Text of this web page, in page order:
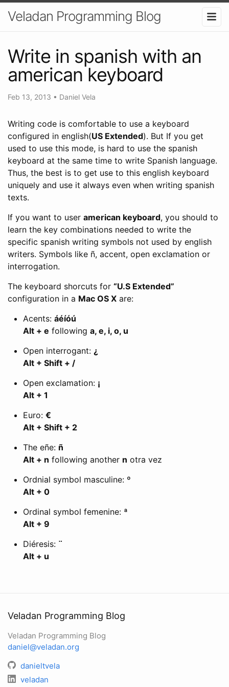
Veladan Programming Blog
Write in spanish with an
american keyboard
Feb 13, 2013 • Daniel Vela
Writing code is comfortable to use a keyboard
configured in english(US Extended). But If you get
used to use this mode, is hard to use the spanish
keyboard at the same time to write Spanish language.
Thus, the best is to get use to this english keyboard
uniquely and use it always even when writing spanish
texts.
If you want to user american keyboard, you should to
learn the key combinations needed to write the
specific spanish writing symbols not used by english
writers. Symbols like ñ, accent, open exclamation or
interrogation.
The keyboard shorcuts for “U.S Extended”
configuration in a Mac OS X are:
Acents: áéíóú
Alt + e following a, e, i, o, u
Open interrogant: ¿
Alt + Shift + /
Open exclamation: ¡
Alt + 1
Euro: €
Alt + Shift + 2
The eñe: ñ
Alt + n following another n otra vez
Ordnial symbol masculine: º
Alt + 0
Ordinal symbol femenine: ª
Alt + 9
Diéresis: ¨
Alt + u
Veladan Programming Blog
Veladan Programming Blog
daniel@veladan.org
danieltvela
veladan